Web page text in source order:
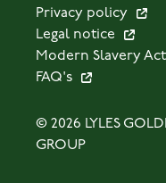
Privacy policy
Legal notice
Modern Slavery Act
FAQ's
© 2026 LYLES
GROUP